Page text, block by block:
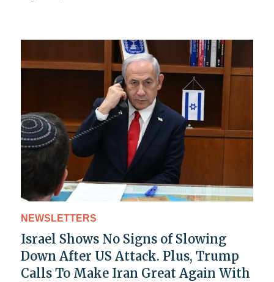
NEWSLETTERS
Israel Shows No Signs of Slowing
Down After US Attack. Plus, Trump
Calls To Make Iran Great Again With